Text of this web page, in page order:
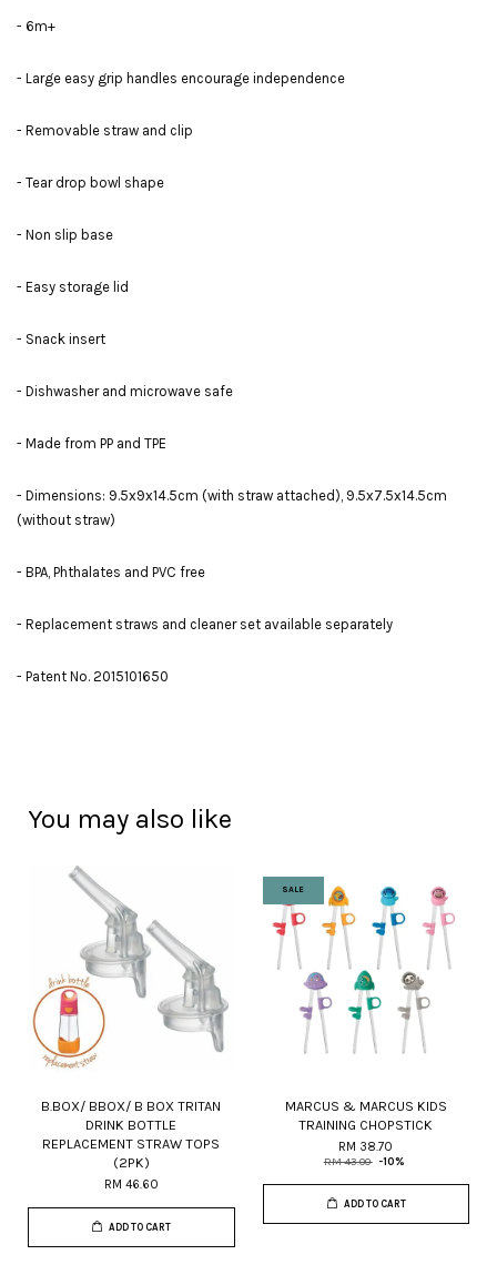
- 6m+
- Large easy grip handles encourage independence
- Removable straw and clip
- Tear drop bowl shape
- Non slip base
- Easy storage lid
- Snack insert
- Dishwasher and microwave safe
- Made from PP and TPE
- Dimensions: 9.5x9x14.5cm (with straw attached), 9.5x7.5x14.5cm
(without straw)
- BPA, Phthalates and PVC free
- Replacement straws and cleaner set available separately
- Patent No. 2015101650
You may also like
B.BOX/ BBOX/ B BOX TRITAN
DRINK BOTTLE
REPLACEMENT STRAW TOPS
(2PK)
RM 46.60
ADD TO CART
SALE
MARCUS & MARCUS KIDS
TRAINING CHOPSTICK
RM 38.70
RM 43.00 -10%
ADD TO CART